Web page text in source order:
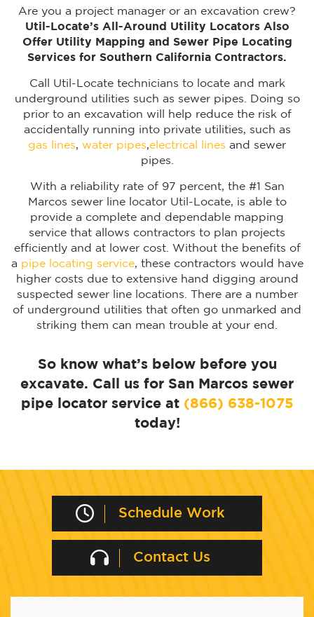
Are you a project manager or an excavation crew?
Util-Locate’s All-Around Utility Locators Also
Offer Utility Mapping and Sewer Pipe Locating
Services for Southern California Contractors.
Call Util-Locate technicians to locate and mark
underground utilities such as sewer pipes. Doing so
prior to an excavation will help reduce the risk of
accidentally running into private utilities, such as
gas lines, water pipes,electrical lines and sewer
pipes.
With a reliability rate of 97 percent, the #1 San
Marcos sewer line locator Util-Locate, is able to
provide a complete and dependable mapping
service that allows contractors to plan projects
efficiently and at lower cost. Without the benefits of
a pipe locating service, these contractors would have
higher costs due to extensive hand digging around
suspected sewer line locations. There are a number
of underground utilities that often go unmarked and
striking them can mean trouble at your end.
So know what’s below before you
excavate. Call us for San Marcos sewer
pipe locator service at (866) 638-1075
today!
Schedule Work
Contact Us